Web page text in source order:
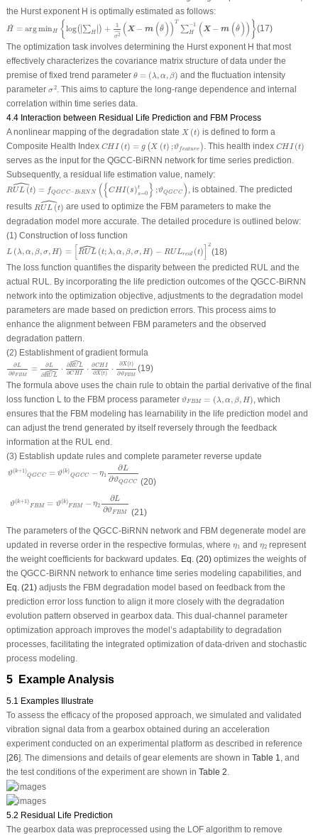
the Hurst exponent H is optimally estimated as follows:
^
H = argminH {log(∣∣∑H ∣∣) + 1
ˆ
σ2 (X − m (^
θ)) T
∑−1
H (X − m (^
θ))}
H log σ −m −1
(17)
The optimization task involves determining the Hurst exponent H that most
effectively characterizes the covariance matrix structure of data under the
premise of fixed trend parameter θ = (λ, α, β)
θ λ, α
and the fluctuation intensity
parameter σ22. This aims to capture the long-range dependence and internal
correlation within time series data.
4.4 Interaction between Residual Life Prediction and FBM Process
A nonlinear mapping of the degradation state X (t)
X( t)
is defined to form a
Composite Health Index CHI (t) = g (X (t) ;ϑfeature )
) = ); e a . This health index CHI (t)
CHI(t )
serves as the input for the QGCC-BiRNN network for time series prediction.
Subsequently, a residual life estimation value, namely:
ˆ
RUL (t) = fQGCC−BiRNN ({CHI (s)t
s=0 } ;ϑQGCC)
UL(t) ^ GC ( {C }; C)
, is obtained. The predicted
results
ˆ
RUL (t)
UL(
are used to optimize the FBM parameters to make the
degradation model more accurate. The detailed procedure is outlined below:
(1) Construction of loss function
L (λ,α, β,σ,H) = ˆ
RUL (t;λ,α, β,σ,H) − RULreal (t) ]2
L λ L^
(18)
The loss function quantifies the disparity between the predicted RUL and the
actual RUL
. By incorporating the life prediction outcomes of the QGCC-BiRNN
network into the optimization objective, adjustments to the degradation model
parameters are made based on prediction errors. This process aims to
enhance the alignment between FBM parameters and the observed
degradation pattern.
(2) Establishment of gradient formula
∂L
∂ϑFBM
= ∂L
∂ˆ
RUL
⋅ ∂ˆ
RUL
∂CHI
⋅ ∂CHI
∂X(t) ⋅ ∂X(t)
∂ϑFBM
∂ L∂ UL^ ∂ CHI⋅
(19)
The formula above uses the chain rule to obtain the partial derivative of the final
loss function L to the FBM process parameter ϑFBM = (λ, α, β, H)
ϑ λ ,α H)
, which
ensures that the FBM modeling has learnability in the life prediction model and
can adjust the trend generated by itself reversely through the feedback
information at the RUL end.
(3) Establish update rules and complete parameter reverse update
ϑ(k+1)
QGCC = ϑ(k)
QGCC − η1
∂L
∂ϑQGCC
ϑ k ϑ ∂L∂ QG
(20)
ϑ(k+1)
FBM = ϑ(k)
FBM − η2
∂L
∂ϑFBM
∂ϑ
(21)
The parameters of the QGCC-BiRNN network and FBM degenerate model are
updated in reverse order in the respective formulas, where η1
η1 and η2
η2represent
the weight coefficients for backward updates. Eq. (20)optimizes the weights of
the QGCC-BiRNN network to enhance time series modeling capabilities, and
Eq. (21)adjusts the FBM degradation model based on feedback from the
prediction error loss function to align it more closely with the degradation
evolution pattern observed in gearbox data. This dual-channel parameter
optimization approach improves the model’s adaptability to degradation
processes, facilitating the integrated optimization of data-driven and stochastic
process modeling.
5 Example Analysis
5.1 Examples Illustrate
To assess the efficacy of the proposed approach, we simulated and validated
vibration signal data from a gearbox obtained during an acceleration
experiment conducted on an experimental platform as described in reference
[26]. The dimensions and details of gear elements are shown in Table 1
, and
the test conditions of the experiment are shown in Table 2
5.2 Residual Life Prediction
The gearbox data was preprocessed using the LOF algorithm to remove